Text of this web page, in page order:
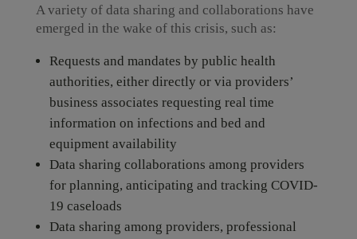
A variety of data sharing and collaborations have
emerged in the wake of this crisis, such as:
Requests and mandates by public health
authorities, either directly or via providers’
business associates requesting real time
information on infections and bed and
equipment availability
Data sharing collaborations among providers
for planning, anticipating and tracking COVID-
19 caseloads
Data sharing among providers, professional